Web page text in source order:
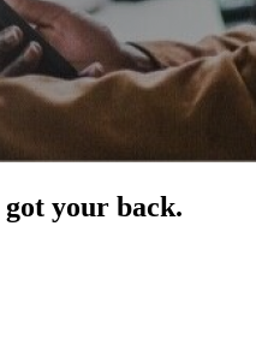
your back.